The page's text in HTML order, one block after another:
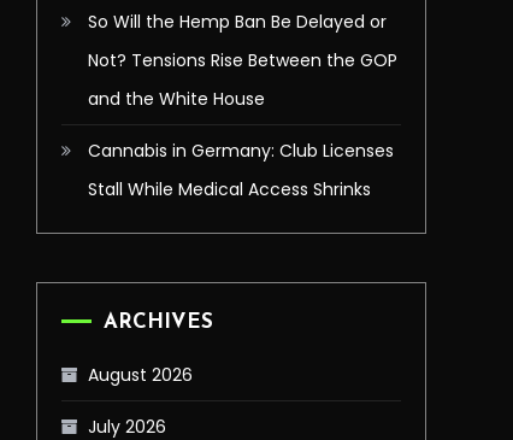
So Will the Hemp Ban Be Delayed or
Not? Tensions Rise Between the GOP
and the White House
Cannabis in Germany: Club Licenses
Stall While Medical Access Shrinks
ARCHIVES
August 2026
July 2026